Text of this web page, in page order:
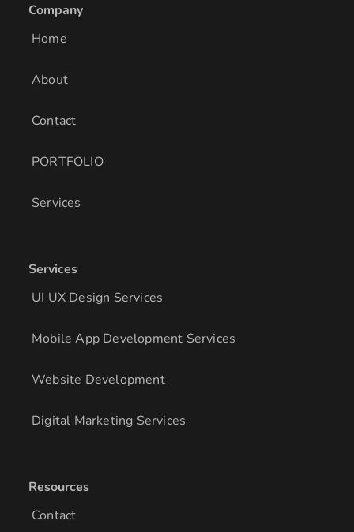
d
i
g
Company
Home
About
Contact
PORTFOLIO
Services
Services
UI UX Design Services
Mobile App Development Services
Website Development
Digital Marketing Services
Resources
Contact